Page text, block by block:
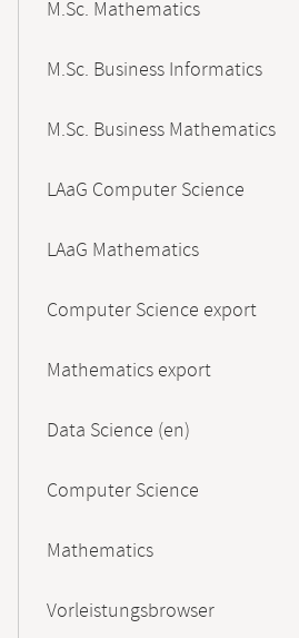
M.Sc. Mathematics
M.Sc. Business Informatics
M.Sc. Business Mathematics
LAaG Computer Science
LAaG Mathematics
Computer Science export
Mathematics export
Data Science (en)
Computer Science
Mathematics
Vorleistungsbrowser